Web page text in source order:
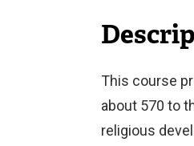
This course
about 570 to
religious